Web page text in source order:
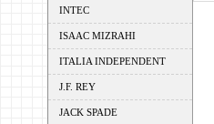
INTEC
ISAAC MIZRAHI
ITALIA INDEPENDENT
J.F. REY
JACK SPADE